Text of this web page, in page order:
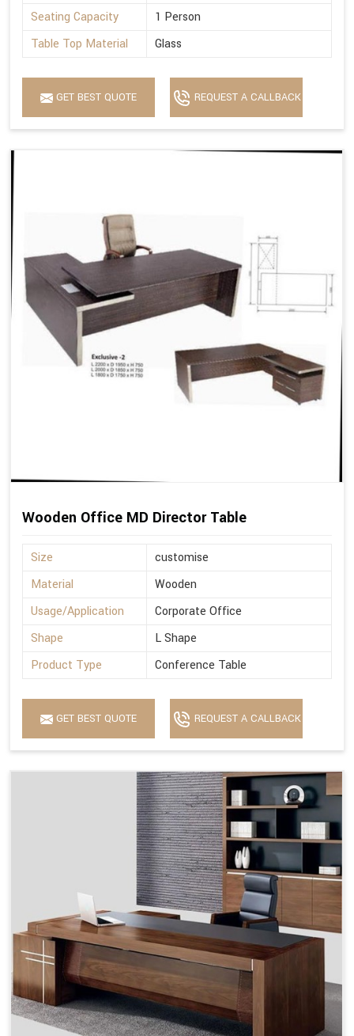
Seating Capacity
1 Person
Table Top Material
Glass
GET BEST QUOTE REQUEST A CALLBACK
Wooden Office MD Director Table
Size
customise
Material
Wooden
Usage/Application
Corporate Office
Shape
L Shape
Product Type
Conference Table
GET BEST QUOTE REQUEST A CALLBACK